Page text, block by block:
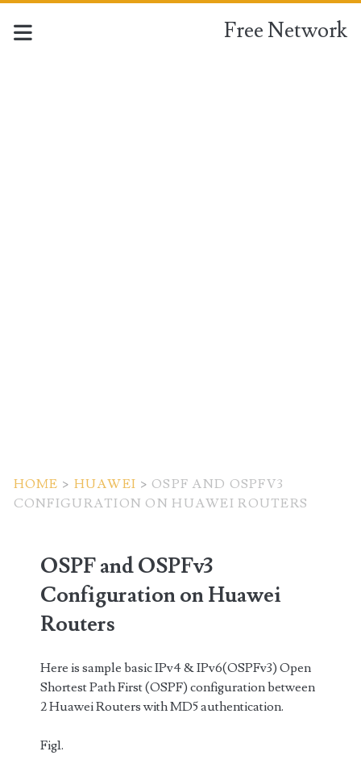
Free Network
HOME > HUAWEI > OSPF AND OSPFV3
CONFIGURATION ON HUAWEI ROUTERS
OSPF and OSPFv3
Configuration on Huawei
Routers
Here is sample basic IPv4 & IPv6(OSPFv3) Open
Shortest Path First (OSPF) configuration between
2 Huawei Routers with MD5 authentication.
Fig1.